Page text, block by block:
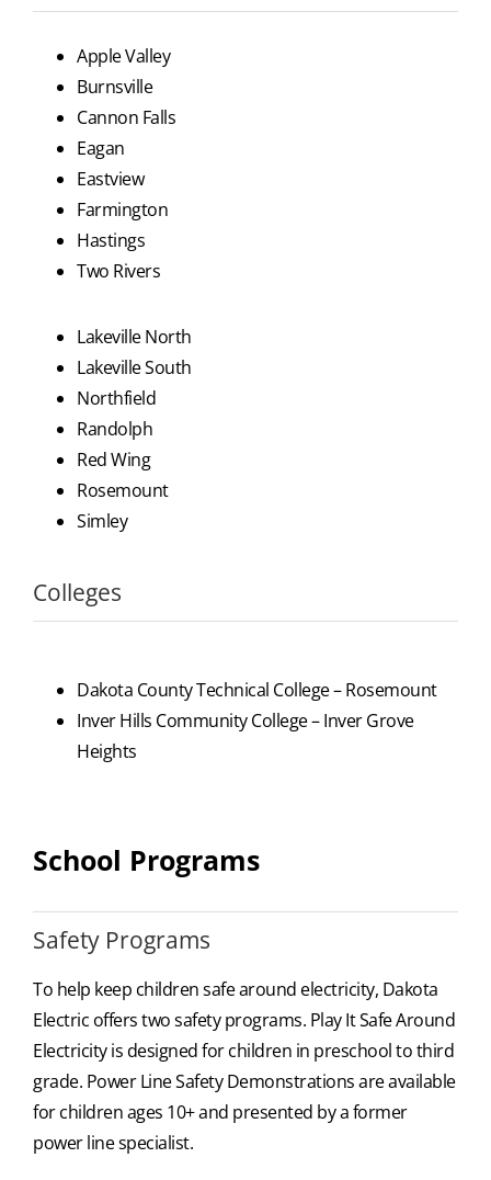
Apple Valley
Burnsville
Cannon Falls
Eagan
Eastview
Farmington
Hastings
Two Rivers
Lakeville North
Lakeville South
Northfield
Randolph
Red Wing
Rosemount
Simley
Colleges
Dakota County Technical College – Rosemount
Inver Hills Community College – Inver Grove
Heights
School Programs
Safety Programs
To help keep children safe around electricity, Dakota
Electric offers two safety programs. Play It Safe Around
Electricity is designed for children in preschool to third
grade. Power Line Safety Demonstrations are available
for children ages 10+ and presented by a former
power line specialist.